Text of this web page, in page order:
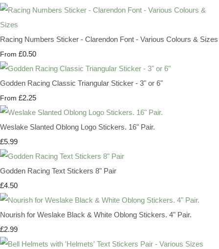
Racing Numbers Sticker - Clarendon Font - Various Colours & Sizes
From £0.50
Godden Racing Classic Triangular Sticker - 3" or 6"
From £2.25
Weslake Slanted Oblong Logo Stickers. 16" Pair.
£5.99
Godden Racing Text Stickers 8" Pair
£4.50
Nourish for Weslake Black & White Oblong Stickers. 4" Pair.
£2.99